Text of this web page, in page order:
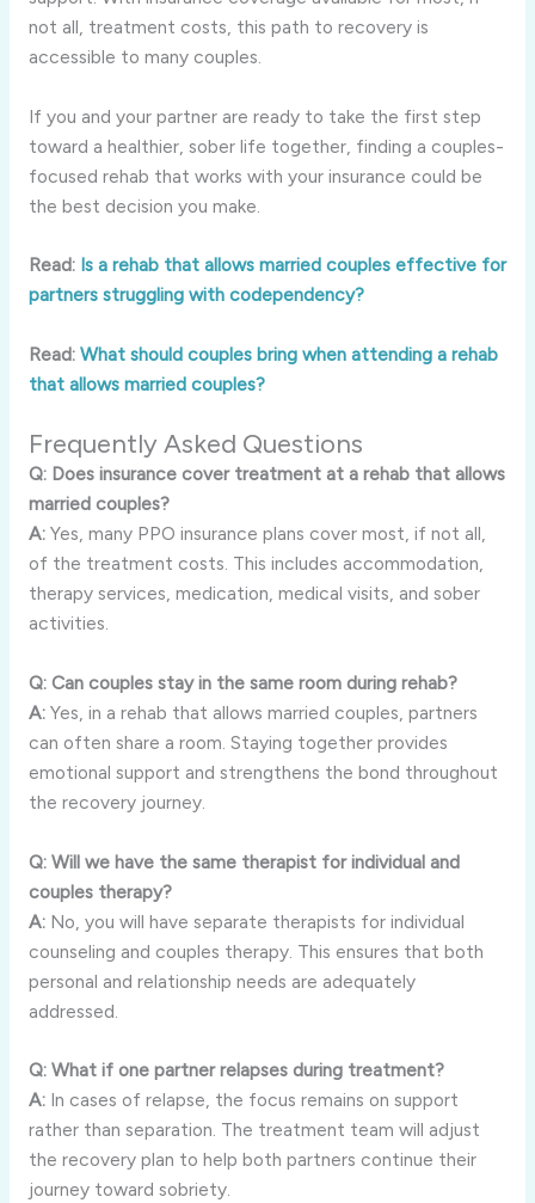
not all, treatment costs, this path to recovery is
accessible to many couples.
If you and your partner are ready to take the first step
toward a healthier, sober life together, finding a couples-
focused rehab that works with your insurance could be
the best decision you make.
Read: Is a rehab that allows married couples effective for
partners struggling with codependency?
Read: What should couples bring when attending a rehab
that allows married couples?
Frequently Asked Questions
Q: Does insurance cover treatment at a rehab that allows
married couples?
A:Yes, many PPO insurance plans cover most, if not all,
of the treatment costs. This includes accommodation,
therapy services, medication, medical visits, and sober
activities.
Q: Can couples stay in the same room during rehab?
A:Yes, in a rehab that allows married couples, partners
can often share a room. Staying together provides
emotional support and strengthens the bond throughout
the recovery journey.
Q: Will we have the same therapist for individual and
couples therapy?
A:No, you will have separate therapists for individual
counseling and couples therapy. This ensures that both
personal and relationship needs are adequately
addressed.
Q: What if one partner relapses during treatment?
A:In cases of relapse, the focus remains on support
rather than separation. The treatment team will adjust
the recovery plan to help both partners continue their
journey toward sobriety.